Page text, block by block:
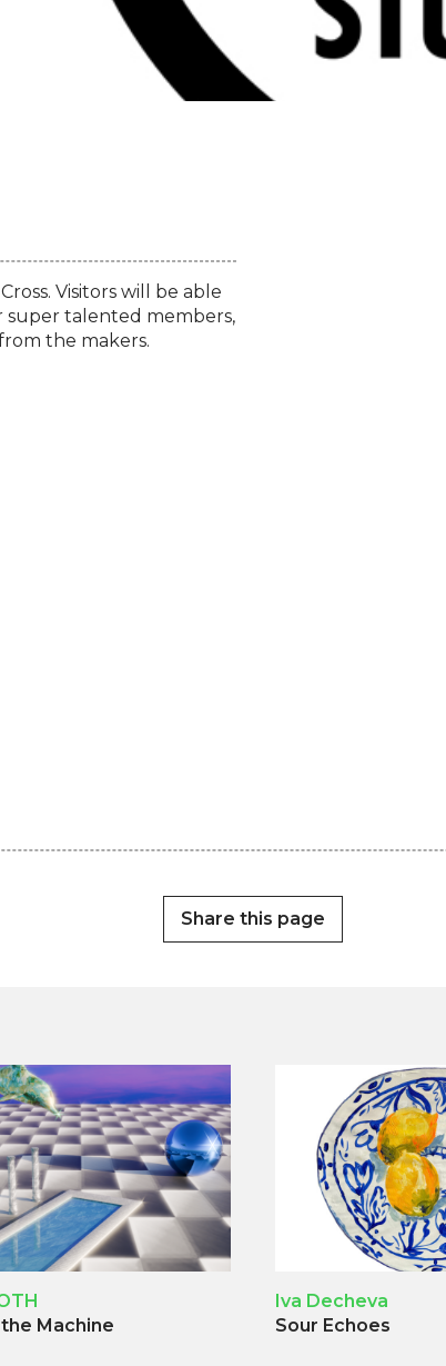
Visitors will be able
super talented members,
the makers.
Share this page
Machine
Iva Decheva
Sour Echoes